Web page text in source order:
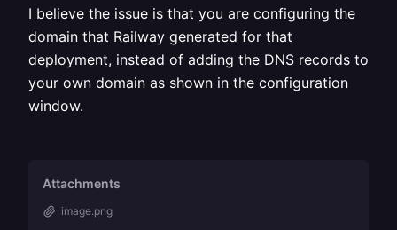
I believe the issue is that you are configuring the
domain that Railway generated for that
deployment, instead of adding the DNS records to
your own domain as shown in the configuration
window.
Attachments
image.png